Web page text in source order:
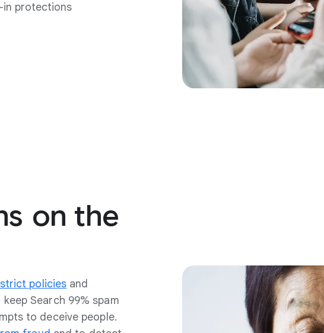
in protections
on the
strict policies and
Search 99% spam
to deceive people.